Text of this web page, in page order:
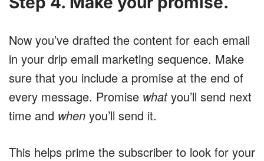
Now you’ve drafted the content for each email
in your drip email marketing sequence. Make
sure that you include a promise at the end of
every message. Promise whatyou’ll send next
time and when you’ll send it.
This helps prime the subscriber to look for your